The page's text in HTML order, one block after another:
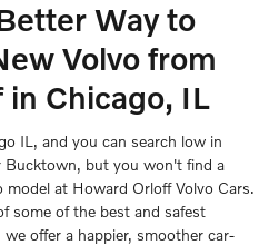
Way to
Volvo from
Chicago, IL
IL, and you can search low in
Bucktown, but you won't find a
model at Howard Orloff Volvo Cars.
some of the best and safest
offer a happier, smoother car-